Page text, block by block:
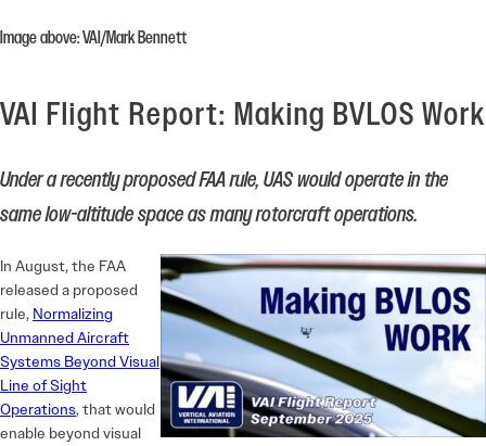
Image above: VAI/Mark Bennett
VAI Flight Report: Making BVLOS Work
Under a recently proposed FAA rule, UAS would operate in the
same low-altitude space as many rotorcraft operations.
In August, the FAA
released a proposed
rule, Normalizing
Unmanned Aircraft
Systems Beyond Visual
Line of Sight
Operations, that would
enable beyond visual